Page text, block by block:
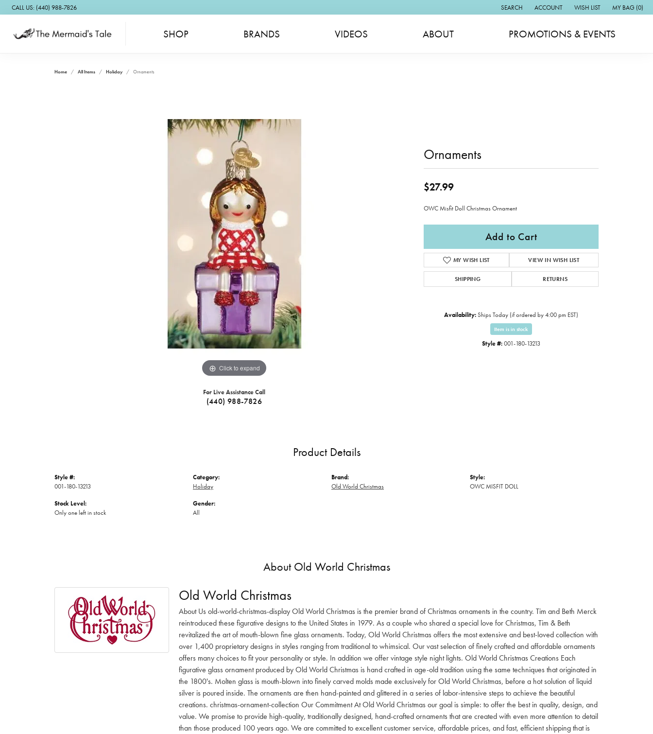
CALL US: (440) 988-7826 SEARCH
TOGGLE TOOLBAR SEARCH MENU
ACCOUNT
TOGGLE MY ACCOUNT MENU
WISH LIST
TOGGLE MY WISH LIST
MY BAG (0)
SHOP BRANDS VIDEOS ABOUT PROMOTIONS & EVENTS
Home All Items Holiday Ornaments
Click to expand
For Live Assistance Call
(440) 988-7826
Ornaments
$27.99
OWC Misfit Doll Christmas Ornament
Add to Cart
MY WISH LIST VIEW IN WISH LIST
SHIPPING RETURNS
Availability:Ships Today (if ordered by 4:00 pm EST)
Item is in stock
Style #:001-180-13213
Product Details
Style #:
001-180-13213
Stock Level:
Only one left in stock
Category:
Holiday
Gender:
All
Brand:
Old World Christmas
Style:
OWC MISFIT DOLL
About Old World Christmas
Old World Christmas
About Us old-world-christmas-display Old World Christmas is the premier brand of Christmas ornaments in the country. Tim and Beth Merck
reintroduced these figurative designs to the United States in 1979. As a couple who shared a special love for Christmas, Tim & Beth
revitalized the art of mouth-blown fine glass ornaments. Today, Old World Christmas offers the most extensive and best-loved collection with
over 1,400 proprietary designs in styles ranging from traditional to whimsical. Our vast selection of finely crafted and affordable ornaments
offers many choices to fit your personality or style. In addition we offer vintage style night lights. Old World Christmas Creations Each
figurative glass ornament produced by Old World Christmas is hand crafted in age-old tradition using the same techniques that originated in
the 1800's. Molten glass is mouth-blown into finely carved molds made exclusively for Old World Christmas, before a hot solution of liquid
silver is poured inside. The ornaments are then hand-painted and glittered in a series of labor-intensive steps to achieve the beautiful
creations. christmas-ornament-collection Our Commitment At Old World Christmas our goal is simple: to offer the best in quality, design, and
value. We promise to provide high-quality, traditionally designed, hand-crafted ornaments that are created with even more attention to detail
than those produced 100 years ago. We are committed to excellent customer service, affordable prices, and fast, efficient shipping that is